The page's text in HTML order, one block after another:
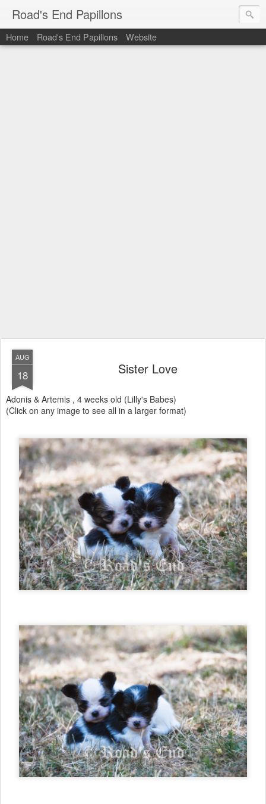
Road's End Papillons
Home Road's End Papillons Website
AUG
18 Sister Love
Adonis & Artemis , 4 weeks old (Lilly's Babes)
(Click on any image to see all in a larger format)